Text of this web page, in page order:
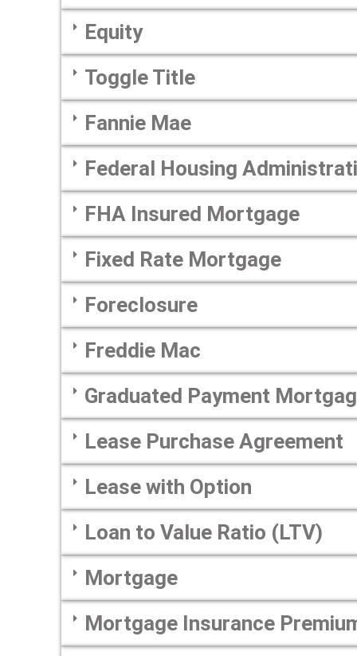
Equity
Toggle Title
Fannie Mae
Federal Housing
FHA Insured Mortgage
Fixed Rate Mortgage
Foreclosure
Freddie Mac
Graduated Payment
Lease Purchase Agreement
Lease with Option
Loan to Value Ratio (LTV)
Mortgage
Mortgage Insurance